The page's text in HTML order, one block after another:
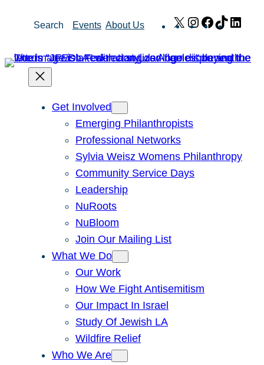
Search Events About Us X Instagram
Facebook
TikTok
Get Involved
Emerging Philanthropists
Professional Networks
Sylvia Weisz Womens Philanthropy
Community Service Days
Leadership
NuRoots
NuBloom
Join Our Mailing List
What We Do
Our Work
How We Fight Antisemitism
Our Impact In Israel
Study Of Jewish LA
Wildfire Relief
Who We Are